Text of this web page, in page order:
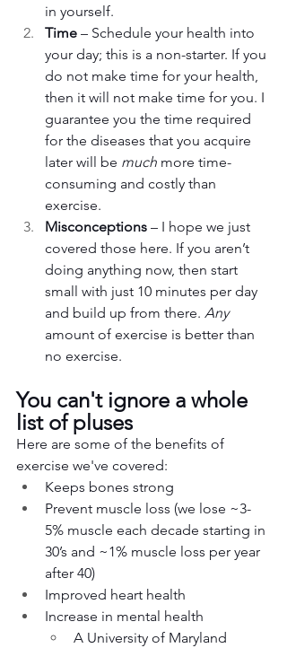
in yourself.
Time – Schedule your health into
your day; this is a non-starter. If you
do not make time for your health,
then it will not make time for you. I
guarantee you the time required
for the diseases that you acquire
later will be much more time-
consuming and costly than
exercise.
Misconceptions – I hope we just
covered those here. If you aren’t
doing anything now, then start
small with just 10 minutes per day
and build up from there. Any
amount of exercise is better than
no exercise.
You can't ignore a whole
list of pluses
Here are some of the benefits of
exercise we've covered:
Keeps bones strong
Prevent muscle loss (we lose ~3-
5% muscle each decade starting in
30’s and ~1% muscle loss per year
after 40)
Improved heart health
Increase in mental health
A University of Maryland